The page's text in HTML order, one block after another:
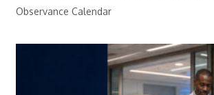
Observance Calendar